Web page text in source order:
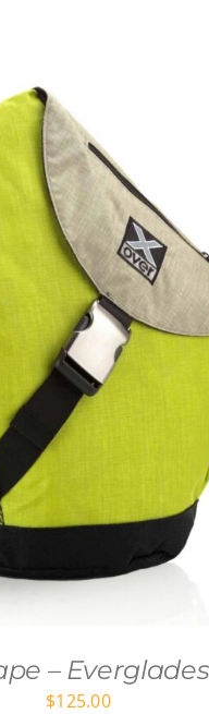
–
$125.00